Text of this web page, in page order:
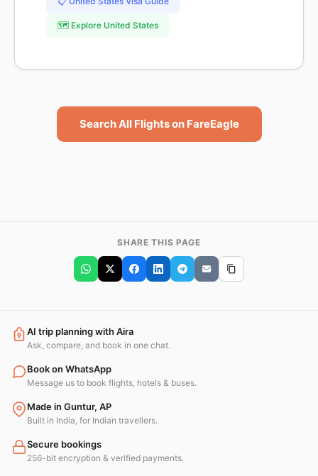
🗺️ Explore United States
Search All Flights on FareEagle
SHARE THIS PAGE
AI trip planning with Aira
Ask, compare, and book in one chat.
Book on WhatsApp
Message us to book flights, hotels & buses.
Made in Guntur, AP
Built in India, for Indian travellers.
Secure bookings
256-bit encryption & verified payments.